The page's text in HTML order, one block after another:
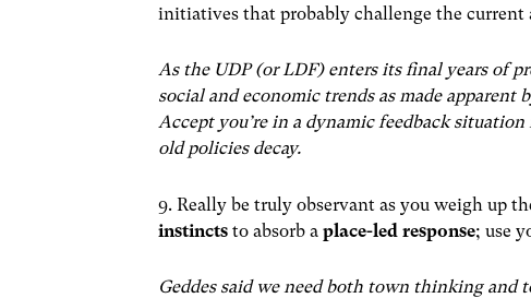
initiatives that probably challenge the current
As the UDP (or LDF) enters its final years of
social and economic trends as made
Accept you’re in a dynamic feedback
old policies decay.
9. Really be truly observant as you weigh up
instincts to absorb aplace-led response; use
Geddes said we need both town thinking